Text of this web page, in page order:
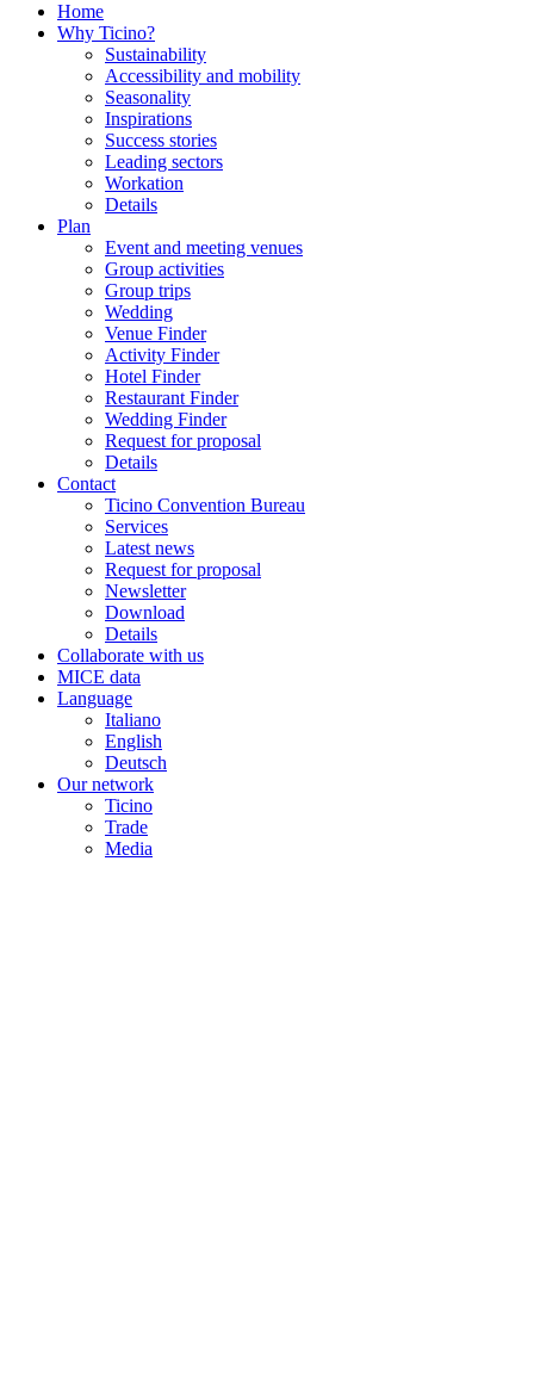
Home
Why Ticino?
Sustainability
Accessibility and mobility
Seasonality
Inspirations
Success stories
Leading sectors
Workation
Details
Plan
Event and meeting venues
Group activities
Group trips
Wedding
Venue Finder
Activity Finder
Hotel Finder
Restaurant Finder
Wedding Finder
Request for proposal
Details
Contact
Ticino Convention Bureau
Services
Latest news
Request for proposal
Newsletter
Download
Details
Collaborate with us
MICE data
Language
Italiano
English
Deutsch
Our network
Ticino
Trade
Media